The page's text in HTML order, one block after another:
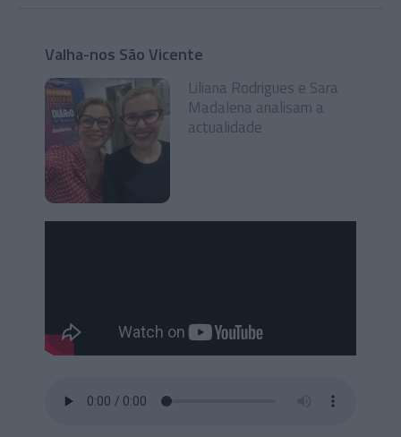
Valha-nos São Vicente
Liliana Rodrigues e Sara
Madalena analisam a
actualidade